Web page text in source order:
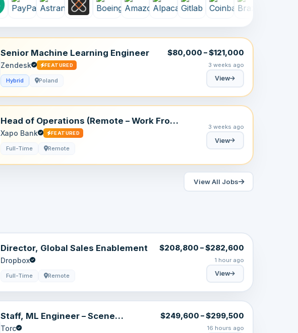
Senior Machine Learning Engineer
Zendesk FEATURED
Hybrid Poland
$80,000 – $121,000
3 weeks ago
View
Head of Operations (Remote – Work From
Anywhere)
Xapo Bank FEATURED
Full-Time Remote
3 weeks ago
View
View All Jobs
Director, Global Sales Enablement
Dropbox
Full-Time Remote
$208,800 – $282,600
1 hour ago
View
Staff, ML Engineer – Scene
Generation
Torc
$249,600 – $299,500
16 hours ago